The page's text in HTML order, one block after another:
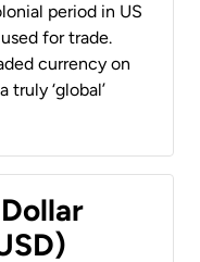
period in US
for trade.
currency on
‘global’